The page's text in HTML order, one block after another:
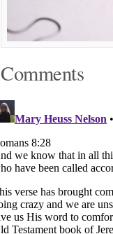
Comments